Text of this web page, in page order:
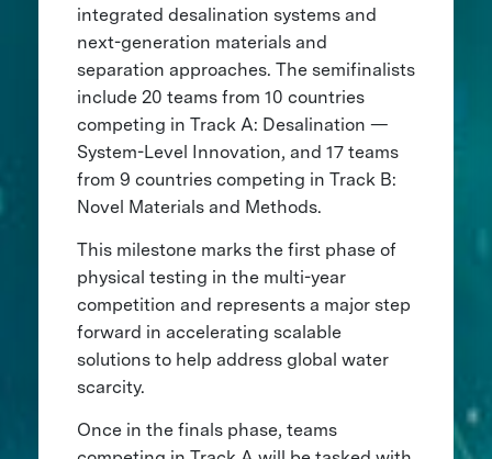
integrated desalination systems and
next-generation materials and
separation approaches. The semifinalists
include 20 teams from 10 countries
competing in Track A: Desalination —
System-Level Innovation, and 17 teams
from 9 countries competing in Track B:
Novel Materials and Methods.
This milestone marks the first phase of
physical testing in the multi-year
competition and represents a major step
forward in accelerating scalable
solutions to help address global water
scarcity.
Once in the finals phase, teams